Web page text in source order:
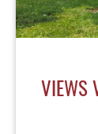
VIEWS